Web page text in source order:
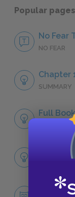
Popular
No Fear
NO FEAR
Chapter
SUMMARY
Full
Full
Jay